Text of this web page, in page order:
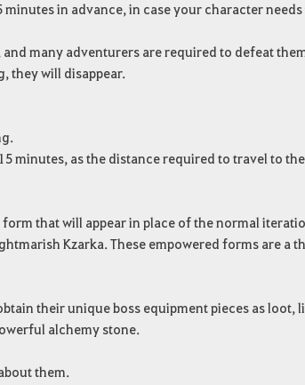
in advance, in case your character
many adventurers are required to defeat
they will disappear.
minutes, as the distance required to travel to
that will appear in place of the normal
Kzarka. These empowered forms are a
their unique boss equipment pieces as loot,
alchemy stone.
them.